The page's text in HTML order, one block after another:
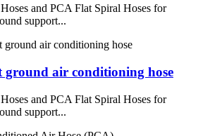
and PCA Flat Spiral Hoses for
support...
ground air conditioning hose
and PCA Flat Spiral Hoses for
support...